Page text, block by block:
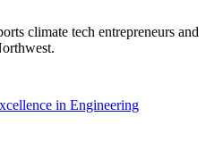
climate tech entrepreneurs and